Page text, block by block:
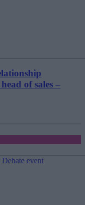
of sales –